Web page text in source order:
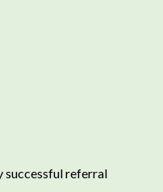
successful referral